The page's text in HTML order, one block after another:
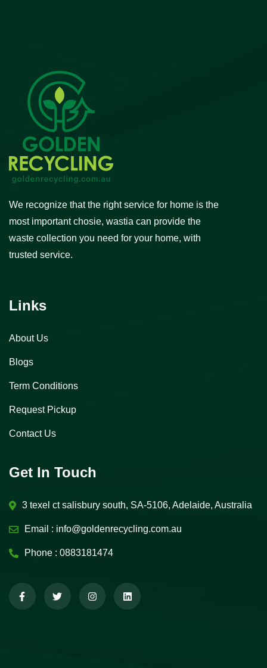
We recognize that the right service for home is the
most important chosie, wastia can provide the
waste collection you need for your home, with
trusted service.
Links
About Us
Blogs
Term Conditions
Request Pickup
Contact Us
Get In Touch
3 texel ct salisbury south, SA-5106, Adelaide, Australia
Email : info@goldenrecycling.com.au
Phone : 0883181474